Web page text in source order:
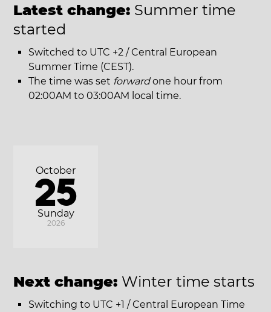
Latest change: Summer time
started
Switched to UTC +2 / Central European
Summer Time (CEST).
The time was set forwardone hour from
02:00AM to 03:00AM local time.
Sunday
October
25
2026
Next change: Winter time starts
Switching to UTC +1 / Central European Time